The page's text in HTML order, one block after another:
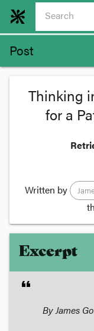
Post
Thinking
for a
Written by
Excerpt
format_quote
By James